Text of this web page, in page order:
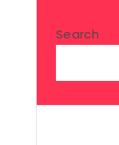
Search